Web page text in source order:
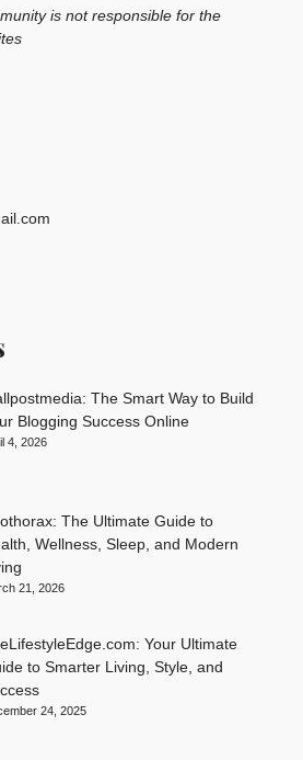
is not responsible for the
The Smart Way to Build
Blogging Success Online
4, 2026
The Ultimate Guide to
Wellness, Sleep, and Modern
21, 2026
Your Ultimate
to Smarter Living, Style, and
24, 2025